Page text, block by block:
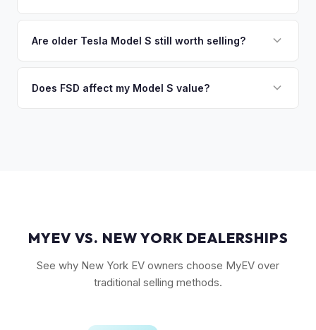
so the process is seamless.
vs. post-2021 refresh), powertrain (Plaid vs. Long Range),
models with low mileage hold value best.
Are older Tesla Model S still worth selling?
market, especially 100D and P100D variants. Battery health
Does FSD affect my Model S value?
MYEV VS. NEW YORK DEALERSHIPS
See why New York EV owners choose MyEV over
traditional selling methods.